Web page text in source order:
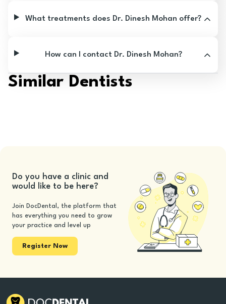
What treatments does Dr. Dinesh Mohan offer?
How can I contact Dr. Dinesh Mohan?
Similar Dentists
Do you have a clinic and
would like to be here?
Join DocDental, the platform that
has everything you need to grow
your practice and level up
Register Now